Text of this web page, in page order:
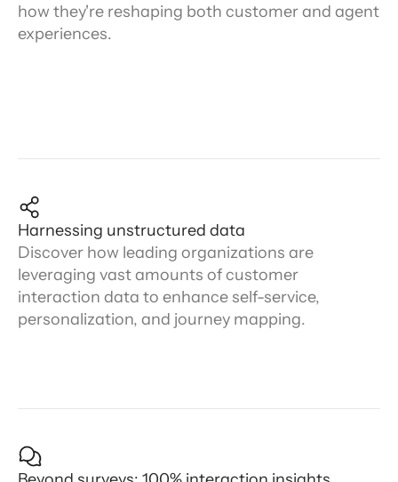
how they're reshaping both customer and agent
experiences.
Harnessing unstructured data
Discover how leading organizations are
leveraging vast amounts of customer
interaction data to enhance self-service,
personalization, and journey mapping.